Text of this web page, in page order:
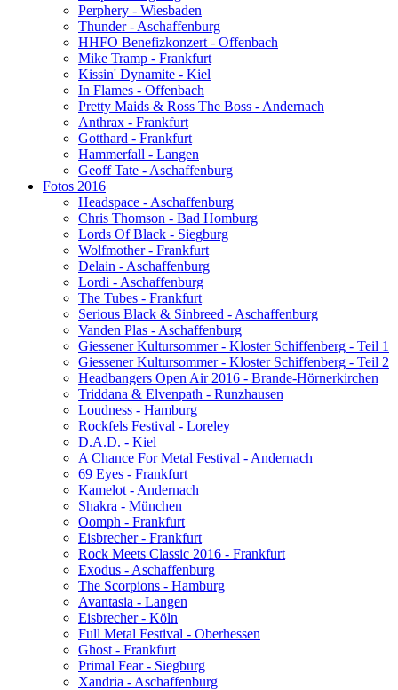
Perphery - Wiesbaden
Thunder - Aschaffenburg
HHFO Benefizkonzert - Offenbach
Mike Tramp - Frankfurt
Kissin' Dynamite - Kiel
In Flames - Offenbach
Pretty Maids & Ross The Boss - Andernach
Anthrax - Frankfurt
Gotthard - Frankfurt
Hammerfall - Langen
Geoff Tate - Aschaffenburg
Fotos 2016
Headspace - Aschaffenburg
Chris Thomson - Bad Homburg
Lords Of Black - Siegburg
Wolfmother - Frankfurt
Delain - Aschaffenburg
Lordi - Aschaffenburg
The Tubes - Frankfurt
Serious Black & Sinbreed - Aschaffenburg
Vanden Plas - Aschaffenburg
Giessener Kultursommer - Kloster Schiffenberg - Teil 1
Giessener Kultursommer - Kloster Schiffenberg - Teil 2
Headbangers Open Air 2016 - Brande-Hörnerkirchen
Triddana & Elvenpath - Runzhausen
Loudness - Hamburg
Rockfels Festival - Loreley
D.A.D. - Kiel
A Chance For Metal Festival - Andernach
69 Eyes - Frankfurt
Kamelot - Andernach
Shakra - München
Oomph - Frankfurt
Eisbrecher - Frankfurt
Rock Meets Classic 2016 - Frankfurt
Exodus - Aschaffenburg
The Scorpions - Hamburg
Avantasia - Langen
Eisbrecher - Köln
Full Metal Festival - Oberhessen
Ghost - Frankfurt
Primal Fear - Siegburg
Xandria - Aschaffenburg